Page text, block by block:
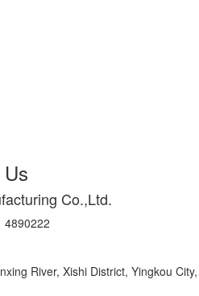
Co.,Ltd.
4890222
River, Xishi District, Yingkou City,